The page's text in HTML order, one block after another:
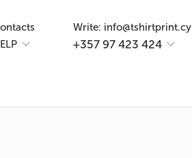
Write: info@tshirtprint.cy
+357 97 423 424